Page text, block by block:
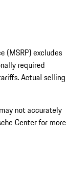
(MSRP) excludes
required
Actual selling
not accurately
Center for more